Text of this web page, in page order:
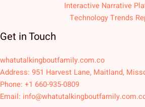
Interactive Narrative
Technology Trends
Get in Touch
whatutalkingboutfamily.com.co
Address: 951 Harvest Lane, Maitland,
Phone: +1 660-935-0809
Email: